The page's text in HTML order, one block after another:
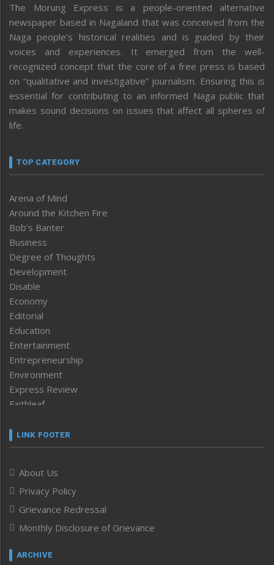
The Morung Express is a people-oriented alternative
newspaper based in Nagaland that was conceived from the
Naga people’s historical realities and is guided by their
voices and experiences. It emerged from the well-
recognized concept that the core of a free press is based
on “qualitative and investigative” journalism. Ensuring this is
essential for contributing to an informed Naga public that
makes sound decisions on issues that affect all spheres of
life.
TOP CATEGORY
Arena of Mind
Around the Kitchen Fire
Bob’s Banter
Business
Degree of Thoughts
Development
Disable
Economy
Editorial
Education
Entertainment
Entrepreneurship
Environment
Express Review
Faithleaf
Frontpage
Human Rights
ICAR
India
Infocus
Inventing the Future
Law and order
LINK FOOTER
About Us
Privacy Policy
Grievance Redressal
Monthly Disclosure of Grievance
ARCHIVE